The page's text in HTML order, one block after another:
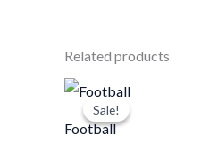
Related products
Sale!
Sale!
Football
Original
price
was: